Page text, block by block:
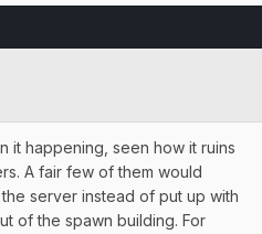
it happening, seen how it ruins
A fair few of them would
server instead of put up with
of the spawn building. For